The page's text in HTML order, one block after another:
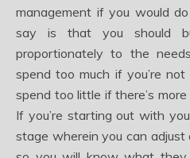
management if you would
say is that you should
proportionately to the
spend too much if you’re not
spend too little if there’s
If you’re starting out with
stage wherein you can